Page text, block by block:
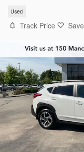
Used
Track Price Save